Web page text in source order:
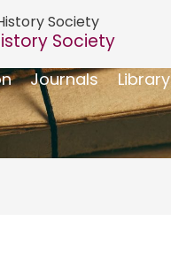
Society
Journals Library